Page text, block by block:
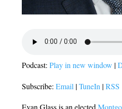
Podcast: Play in new window |
Subscribe: Email |TuneIn |RSS
Evan Glass is an elected